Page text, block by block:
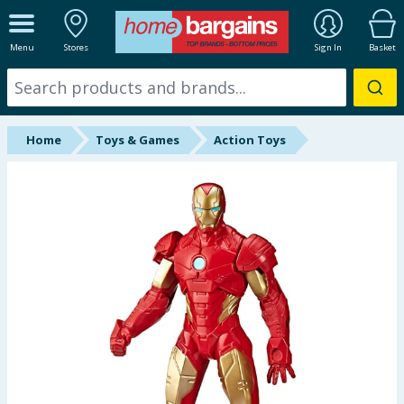
Menu Stores Sign In Basket
ALL DEPARTMENTS
New In
Online Exclusive
Back To School
Home Toys & Games Action Toys